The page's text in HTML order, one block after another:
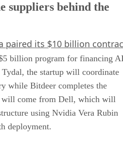
suppliers behind the
paired its $10 billion
billion program for financing
the startup will coordinate
while Bitdeer completes the
will come from Dell, which will
using Nvidia Vera Rubin
deployment.